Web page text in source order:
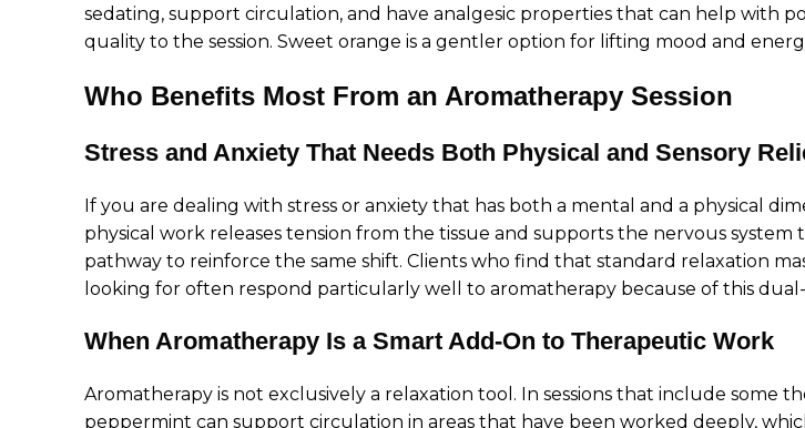
sedating, support circulation, and have analgesic properties that can help with
quality to the session. Sweet orange is a gentler option for lifting mood and
Who Benefits Most From an Aromatherapy Session
Stress and Anxiety That Needs Both Physical and Sensory
If you are dealing with stress or anxiety that has both a mental and a physical
physical work releases tension from the tissue and supports the nervous
pathway to reinforce the same shift. Clients who find that standard relaxation
looking for often respond particularly well to aromatherapy because of this
When Aromatherapy Is a Smart Add-On to Therapeutic Work
Aromatherapy is not exclusively a relaxation tool. In sessions that include some
peppermint can support circulation in areas that have been worked deeply,